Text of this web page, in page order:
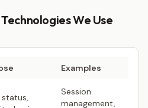
We Use
Examples
status,
Session
management,